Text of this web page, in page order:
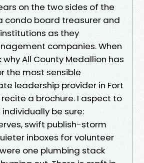
on the two sides of the
condo board treasurer and
as they
companies. When
All County Medallion has
the most sensible
leadership provider in Fort
recite a brochure. I aspect to
be sure:
swift publish-storm
inboxes for volunteer
one plumbing stack